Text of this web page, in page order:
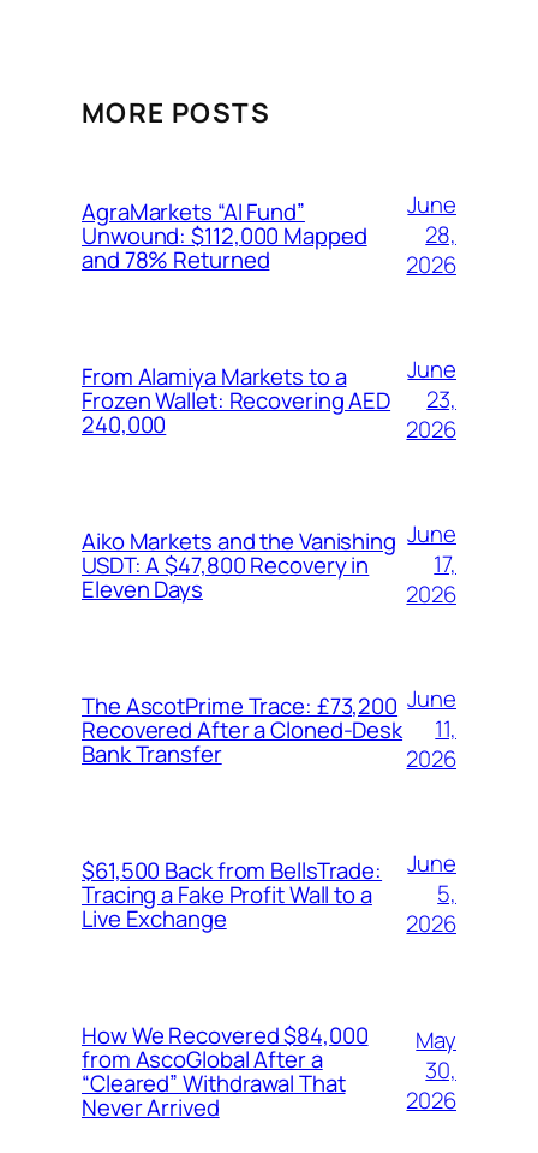
MORE POSTS
AgraMarkets “AI Fund”
Unwound: $112,000 Mapped
and 78% Returned
June
28,
2026
From Alamiya Markets to a
Frozen Wallet: Recovering AED
240,000
June
23,
2026
Aiko Markets and the Vanishing
USDT: A $47,800 Recovery in
Eleven Days
June
17,
2026
The AscotPrime Trace: £73,200
Recovered After a Cloned-Desk
Bank Transfer
June
11,
2026
$61,500 Back from BellsTrade:
Tracing a Fake Profit Wall to a
Live Exchange
June
5,
2026
How We Recovered $84,000
from AscoGlobal After a
“Cleared” Withdrawal That
Never Arrived
May
30,
2026